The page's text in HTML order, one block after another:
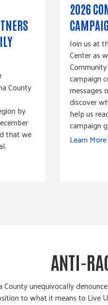
County
by
that we
2026
Join us at
Center as
campaign
messages
discover
help us
campaign
Learn More
ANTI-
unequivocally
to what it means to Live